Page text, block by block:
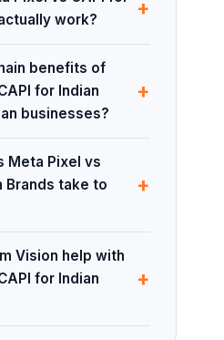
work?
+
benefits of
for Indian
businesses?
+
Meta Pixel vs
Brands take to
+
Vision help with
for Indian
+